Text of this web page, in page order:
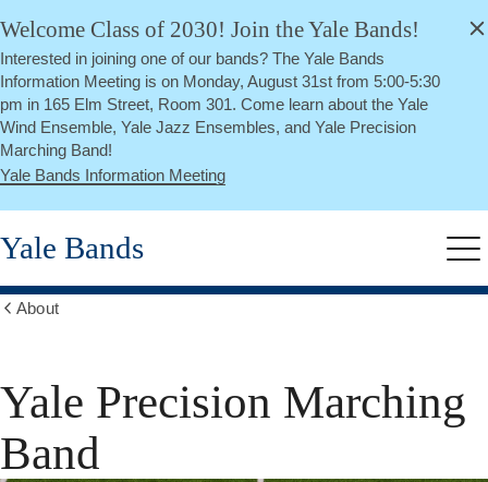
Skip
main
content
Welcome Class of 2030! Join the Yale Bands!
Interested in joining one of our bands? The Yale Bands
Information Meeting is on Monday, August 31st from 5:00-5:30
pm in 165 Elm Street, Room 301. Come learn about the Yale
Wind Ensemble, Yale Jazz Ensembles, and Yale Precision
Marching Band!
Yale Bands Information Meeting
Close
Yale Bands
About
Yale Precision Marching
Band